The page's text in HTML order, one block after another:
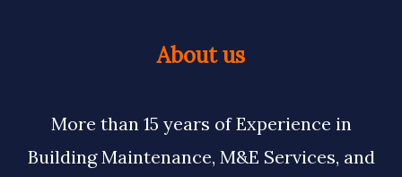
About us
More than 15 years of Experience in
Building Maintenance, M&E Services, and